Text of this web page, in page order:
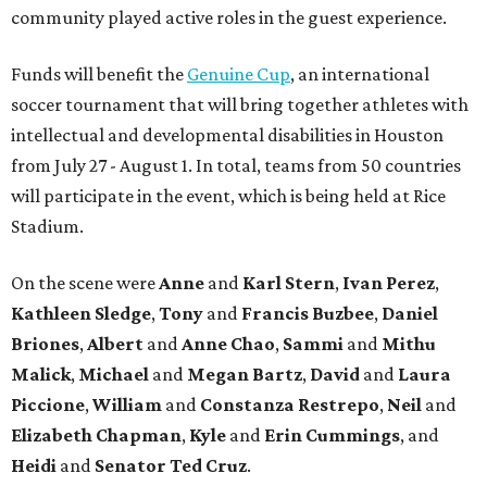
community played active roles in the guest experience.
Funds will benefit the Genuine Cup, an international
soccer tournament that will bring together athletes with
intellectual and developmental disabilities in Houston
from July 27 - August 1. In total, teams from 50 countries
will participate in the event, which is being held at Rice
Stadium.
On the scene wereAnne and Karl Stern, Ivan Perez,
Kathleen Sledge,Tony and Francis Buzbee, Daniel
Briones,Albert andAnne Chao, Sammi and Mithu
Malick, Michael and Megan Bartz, David and Laura
Piccione,William and Constanza Restrepo, Neil and
Elizabeth Chapman, Kyle and Erin Cummings, and
Heidi and Senator Ted Cruz.